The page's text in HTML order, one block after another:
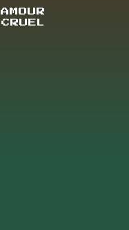
AMOUR
CRUEL